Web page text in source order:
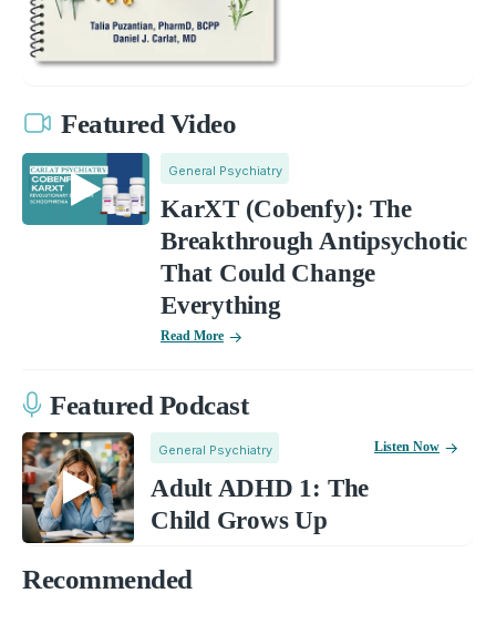
Featured Video
General Psychiatry
KarXT (Cobenfy): The
Breakthrough Antipsychotic
That Could Change
Everything
Read More
Featured Podcast
General Psychiatry
Adult ADHD 1: The
Child Grows Up
Listen Now
Recommended